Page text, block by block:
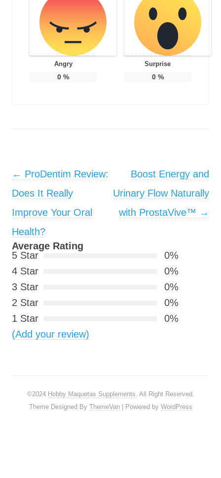
Angry
0 %
Surprise
0%
Post navigation
← ProDentim Review:
Does It Really
Improve Your Oral
Health?
Boost Energy and
Urinary Flow Naturally
with ProstaVive™ →
Average Rating
5 Star
0%
4 Star
0%
3 Star
0%
2 Star
0%
1 Star
0%
(Add your review)
©2024 Hobby Maquetas Supplements. All Right Reserved.
Theme Designed By ThemeVan| Powered by WordPress